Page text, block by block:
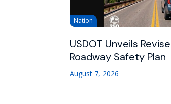
Nation
USDOT Unveils
Roadway Safety Plan
August 7, 2026